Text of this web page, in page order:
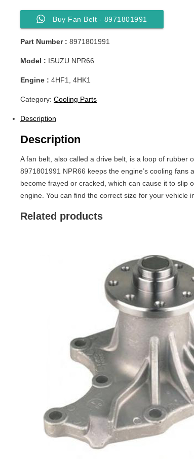
Buy Fan Belt - 8971801991
Part Number : 8971801991
Model : ISUZU NPR66
Engine : 4HF1, 4HK1
Category: Cooling Parts
Description
Description
A fan belt, also called a drive belt, is a loop of rubber
8971801991 NPR66 keeps the engine’s cooling
become frayed or cracked, which can cause it to slip
engine. You can find the correct size for your vehicle
Related products